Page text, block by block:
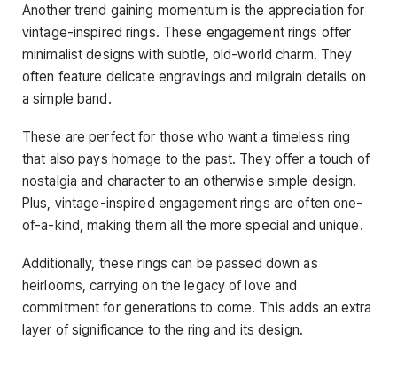
Another trend gaining momentum is the appreciation for
vintage-inspired rings. These engagement rings offer
minimalist designs with subtle, old-world charm. They
often feature delicate engravings and milgrain details on
a simple band.
These are perfect for those who want a timeless ring
that also pays homage to the past. They offer a touch of
nostalgia and character to an otherwise simple design.
Plus, vintage-inspired engagement rings are often one-
of-a-kind, making them all the more special and unique.
Additionally, these rings can be passed down as
heirlooms, carrying on the legacy of love and
commitment for generations to come. This adds an extra
layer of significance to the ring and its design.